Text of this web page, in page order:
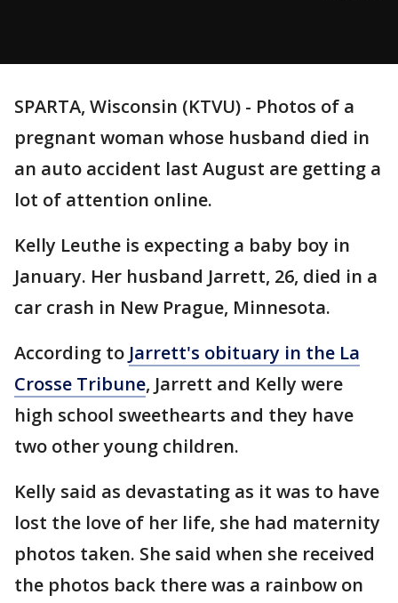
SPARTA, Wisconsin (KTVU) - Photos of a
pregnant woman whose husband died in
an auto accident last August are getting a
lot of attention online.
Kelly Leuthe is expecting a baby boy in
January. Her husband Jarrett, 26, died in a
car crash in New Prague, Minnesota.
According to Jarrett's obituary in the La
Crosse Tribune, Jarrett and Kelly were
high school sweethearts and they have
two other young children.
Kelly said as devastating as it was to have
lost the love of her life, she had maternity
photos taken. She said when she received
the photos back there was a rainbow on